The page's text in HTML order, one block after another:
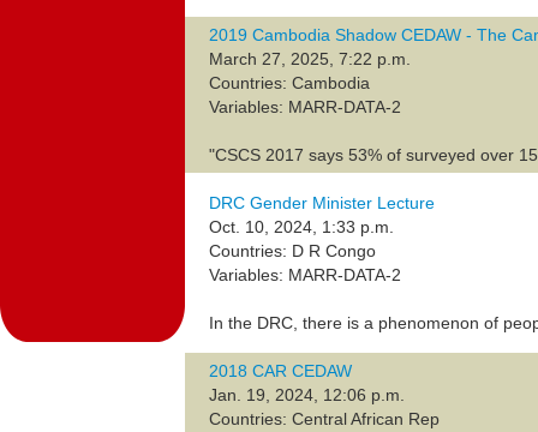
2019 Cambodia Shadow CEDAW - The
March 27, 2025, 7:22 p.m.
Countries: Cambodia
Variables: MARR-DATA-2
"CSCS 2017 says 53% of surveyed over
DRC Gender Minister Lecture
Oct. 10, 2024, 1:33 p.m.
Countries: D R Congo
Variables: MARR-DATA-2
In the DRC, there is a phenomenon of
2018 CAR CEDAW
Jan. 19, 2024, 12:06 p.m.
Countries: Central African Rep